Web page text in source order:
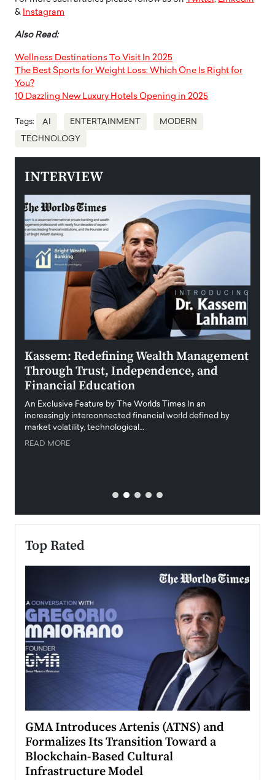
& Instagram
Also Read:
Wellness Destinations To Visit In 2025
The Best Sports for Weight Loss: Which One Is Right for
You?
10 Dazzling New Luxury Hotels Opening in 2025
Tags: AI ENTERTAINMENT MODERN
TECHNOLOGY
INTERVIEW
Kassem: Redefining Wealth Management
Through Trust, Independence, and
Financial Education
An Exclusive Feature by The Worlds Times In an
increasingly interconnected financial world defined by
market volatility, technological…
READ MORE
Top Rated
GMA Introduces Artenis (ATNS) and
Formalizes Its Transition Toward a
Blockchain-Based Cultural
Infrastructure Model